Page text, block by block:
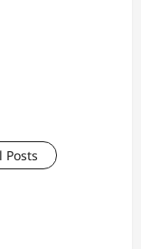
Posts